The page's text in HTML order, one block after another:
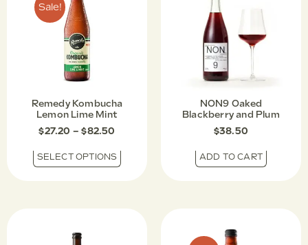
Sale!
Remedy Kombucha
Lemon Lime Mint
$27.20 – $82.50
SELECT OPTIONS
NON9 Oaked
Blackberry and Plum
$38.50
ADD TO CART